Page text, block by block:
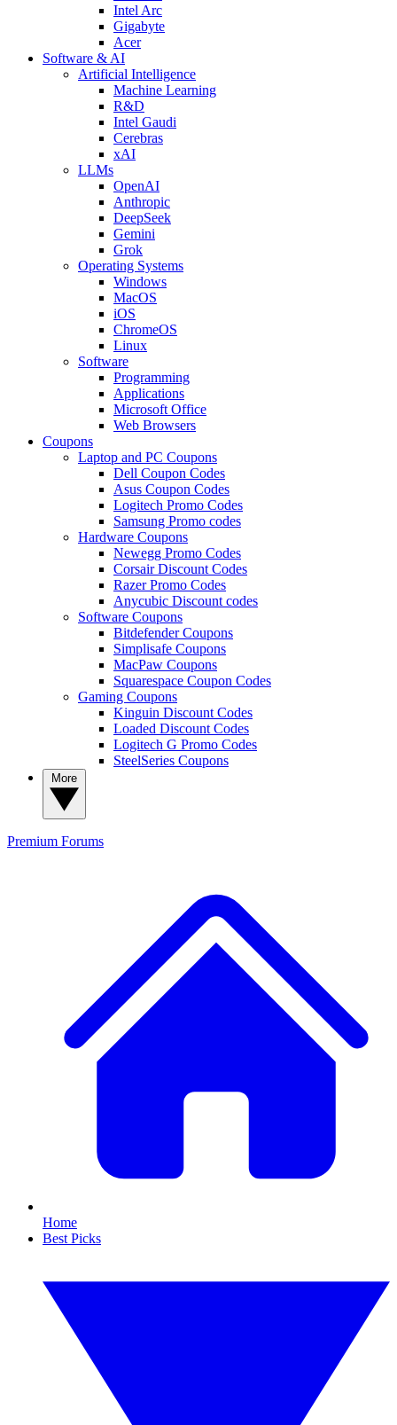
Intel Arc
Gigabyte
Acer
Software & AI
Artificial Intelligence
Machine Learning
R&D
Intel Gaudi
Cerebras
xAI
LLMs
OpenAI
Anthropic
DeepSeek
Gemini
Grok
Operating Systems
Windows
MacOS
iOS
ChromeOS
Linux
Software
Programming
Applications
Microsoft Office
Web Browsers
Coupons
Laptop and PC Coupons
Dell Coupon Codes
Asus Coupon Codes
Logitech Promo Codes
Samsung Promo codes
Hardware Coupons
Newegg Promo Codes
Corsair Discount Codes
Razer Promo Codes
Anycubic Discount codes
Software Coupons
Bitdefender Coupons
Simplisafe Coupons
MacPaw Coupons
Squarespace Coupon Codes
Gaming Coupons
Kinguin Discount Codes
Loaded Discount Codes
Logitech G Promo Codes
SteelSeries Coupons
Premium Forums
Home
Best Picks